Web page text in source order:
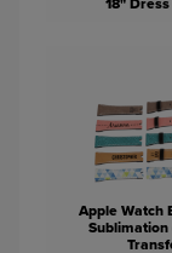
Apple Watch
Sublimation